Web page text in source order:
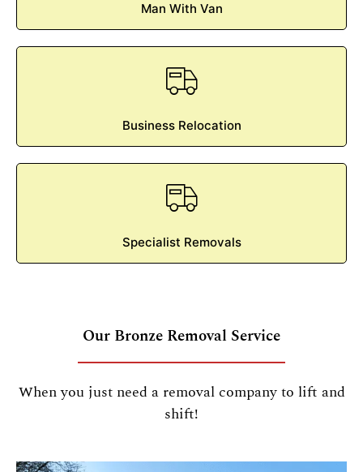
Man With Van
Business Relocation
Specialist Removals
Our Bronze Removal Service
When you just need a removal company to lift and
shift!